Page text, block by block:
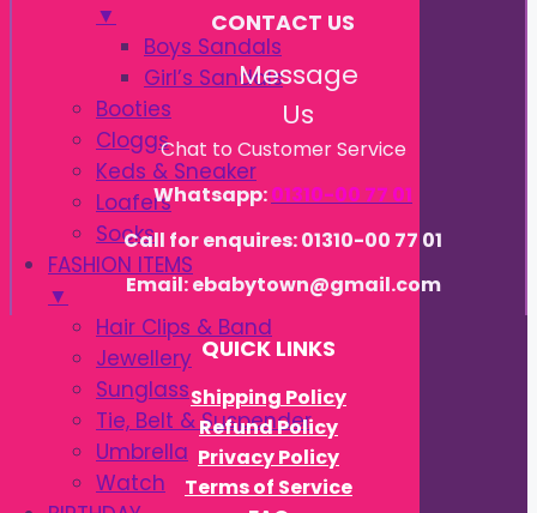
▼
Boys Sandals
Girl’s Sandals
Booties
Cloggs
Keds & Sneaker
Loafers
Socks
FASHION ITEMS
▼
Hair Clips & Band
Jewellery
Sunglass
Tie, Belt & Suspender
Umbrella
Watch
CONTACT US
Message
Us
Chat to Customer Service
Whatsapp:01310-00 77 01
Call for enquires: 01310-00 77 01
Email: ebabytown@gmail.com
QUICK LINKS
Shipping Policy
Refund Policy
Privacy Policy
Terms of Service